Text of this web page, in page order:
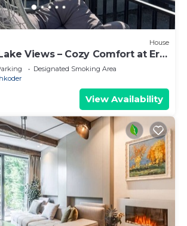
House
Views – Cozy Comfort at Era
Designated Smoking Area
View Availability